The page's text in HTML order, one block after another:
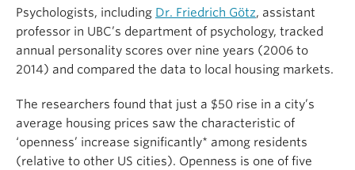
Psychologists, including Dr. Friedrich Götz, assistant
professor in UBC’s department of psychology, tracked
annual personality scores over nine years (2006 to
2014) and compared the data to local housing markets.
The researchers found that just a $50 rise in a city’s
average housing prices saw the characteristic of
‘openness’ increase significantly* among residents
(relative to other US cities). Openness is one of five